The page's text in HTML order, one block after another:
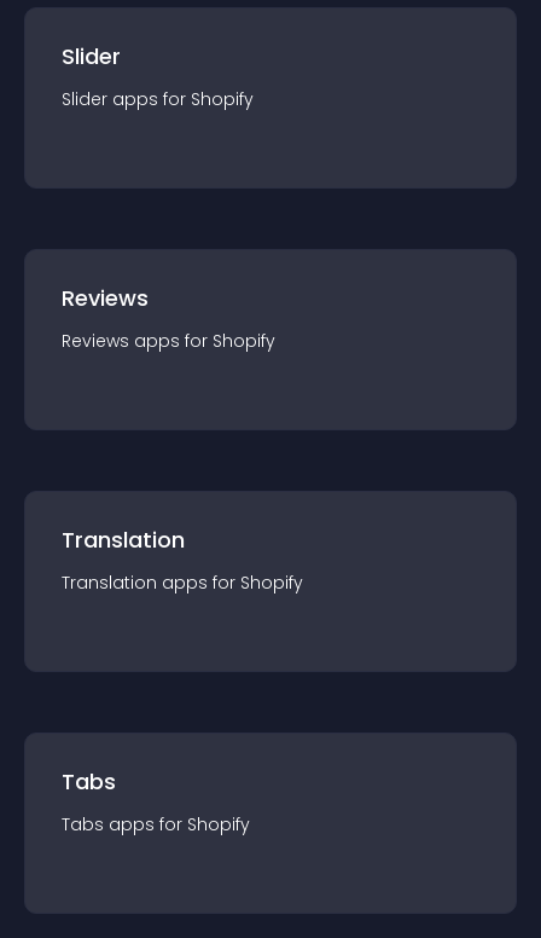
Slider
Slider apps for Shopify
Reviews
Reviews apps for Shopify
Translation
Translation apps for Shopify
Tabs
Tabs apps for Shopify